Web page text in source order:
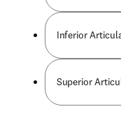
Inferior
Superior